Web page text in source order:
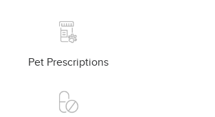
Pet Prescriptions